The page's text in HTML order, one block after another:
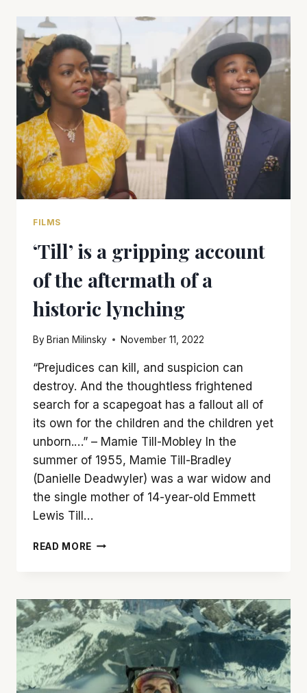
MULTI-
COURSE
DELIGHT
OF
A
MEAL
FILMS
‘Till’ is a gripping account
of the aftermath of a
historic lynching
By Brian Milinsky November 11, 2022
“Prejudices can kill, and suspicion can
destroy. And the thoughtless frightened
search for a scapegoat has a fallout all of
its own for the children and the children yet
unborn.…” – Mamie Till-Mobley In the
summer of 1955, Mamie Till-Bradley
(Danielle Deadwyler) was a war widow and
the single mother of 14-year-old Emmett
Lewis Till…
READ MORE ‘TILL’
ACCOUNT
OF
THE
AFTERMATH
OF
A
HISTORIC